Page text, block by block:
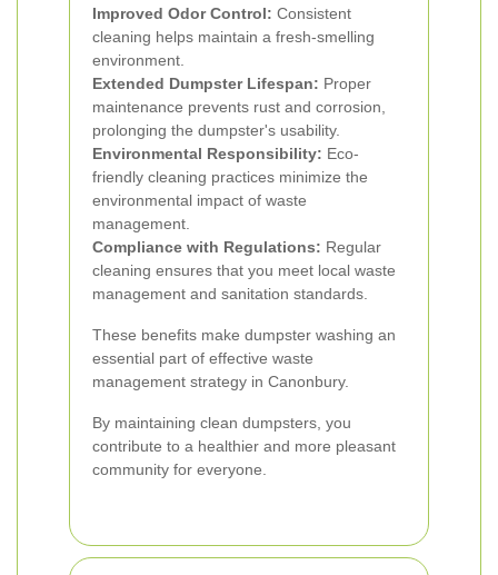
Improved Odor Control: Consistent
cleaning helps maintain a fresh-smelling
environment.
Extended Dumpster Lifespan: Proper
maintenance prevents rust and corrosion,
prolonging the dumpster's usability.
Environmental Responsibility: Eco-
friendly cleaning practices minimize the
environmental impact of waste
management.
Compliance with Regulations: Regular
cleaning ensures that you meet local waste
management and sanitation standards.
These benefits make dumpster washing an
essential part of effective waste
management strategy in Canonbury.
By maintaining clean dumpsters, you
contribute to a healthier and more pleasant
community for everyone.